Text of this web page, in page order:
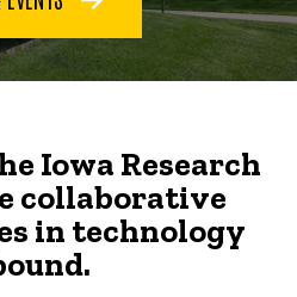
Iowa Research
collaborative
in technology